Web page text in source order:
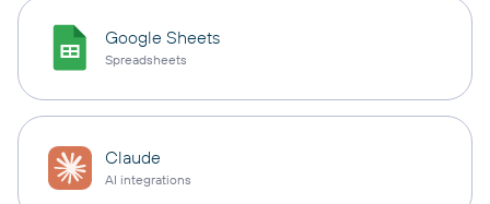
Google Sheets
Spreadsheets
Claude
AI integrations